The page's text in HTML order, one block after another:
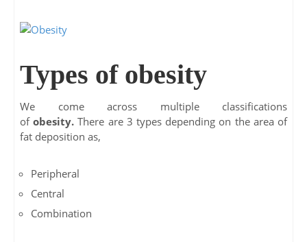
Types of obesity
We come across multiple classifications
ofobesity. There are 3 types depending on the area of
fat deposition as,
Peripheral
Central
Combination